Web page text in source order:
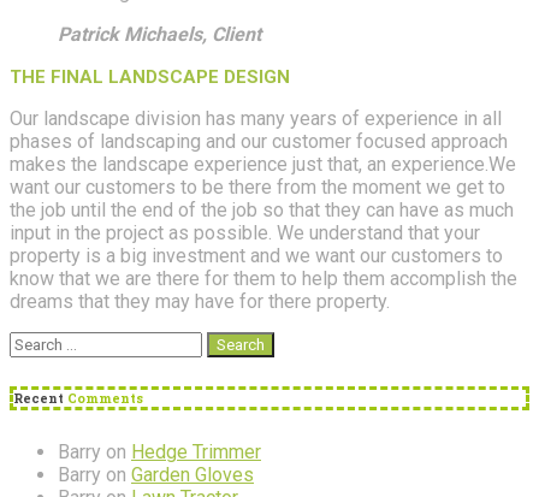
Patrick Michaels, Client
THE FINAL LANDSCAPE DESIGN
Our landscape division has many years of experience in all
phases of landscaping and our customer focused approach
makes the landscape experience just that, an experience.We
want our customers to be there from the moment we get to
the job until the end of the job so that they can have as much
input in the project as possible. We understand that your
property is a big investment and we want our customers to
know that we are there for them to help them accomplish the
dreams that they may have for there property.
Search
for:
Recent Comments
Barry on Hedge Trimmer
Barry on Garden Gloves